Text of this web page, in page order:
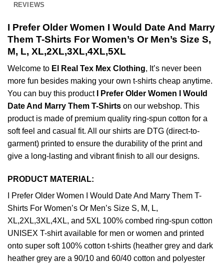
REVIEWS
I Prefer Older Women I Would Date And Marry
Them T-Shirts For Women’s Or Men’s Size S,
M, L, XL,2XL,3XL,4XL,5XL
Welcome to El Real Tex Mex Clothing, It’s never been
more fun besides making your own t-shirts cheap anytime.
You can buy this product
I Prefer Older Women I Would
Date And Marry Them T-Shirts on our webshop. This
product is made of premium quality ring-spun cotton for a
soft feel and casual fit. All our shirts are DTG (direct-to-
garment) printed to ensure the durability of the print and
give a long-lasting and vibrant finish to all our designs.
PRODUCT MATERIAL:
I Prefer Older Women I Would Date And Marry Them T-
Shirts For Women’s Or Men’s Size S, M, L,
XL,2XL,3XL,4XL, and 5XL 100% combed ring-spun cotton
UNISEX T-shirt available for men or women and printed
onto super soft 100% cotton t-shirts (heather grey and dark
heather grey are a 90/10 and 60/40 cotton and polyester